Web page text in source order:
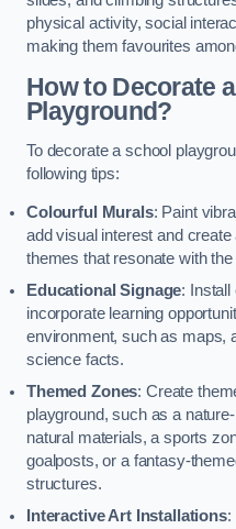
physical activity, social
making them favourites
How to Decorate
Playground?
To decorate a school
following tips:
Colourful Murals: Paint
add visual interest and
themes that resonate with
Educational Signage: Install
incorporate learning
environment, such as maps,
science facts.
Themed Zones: Create
playground, such as a
natural materials, a sports
goalposts, or a fantasy-
structures.
Interactive Art Installations: